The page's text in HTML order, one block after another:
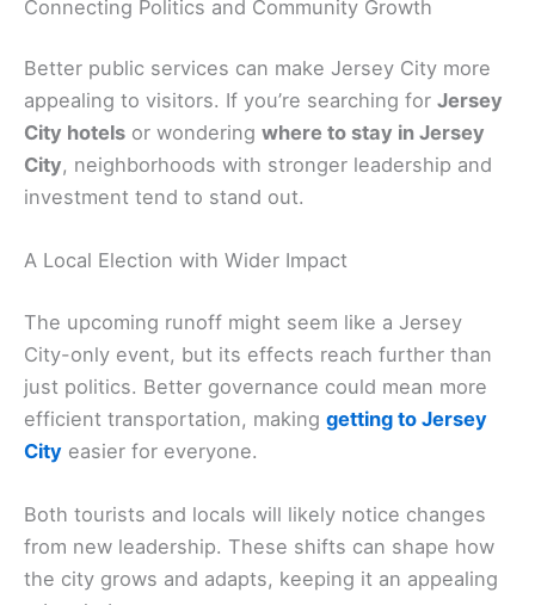
Connecting Politics and Community Growth
Better public services can make Jersey City more
appealing to visitors. If you’re searching for Jersey
City hotels or wondering where to stay in Jersey
City, neighborhoods with stronger leadership and
investment tend to stand out.
A Local Election with Wider Impact
The upcoming runoff might seem like a Jersey
City-only event, but its effects reach further than
just politics. Better governance could mean more
efficient transportation, making getting to Jersey
City easier for everyone.
Both tourists and locals will likely notice changes
from new leadership. These shifts can shape how
the city grows and adapts, keeping it an appealing